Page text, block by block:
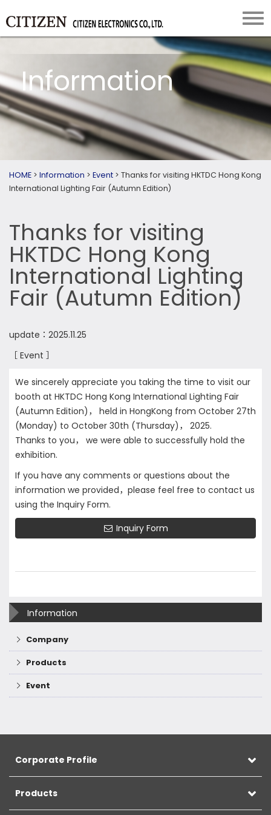
Information
HOME > Information > Event > Thanks for visiting HKTDC Hong Kong
International Lighting Fair (Autumn Edition)
Thanks for visiting
HKTDC Hong Kong
International Lighting
Fair (Autumn Edition)
update：2025.11.25
［ Event ］
We sincerely appreciate you taking the time to visit our
booth at HKTDC Hong Kong International Lighting Fair
(Autumn Edition)， held in HongKong from October 27th
(Monday) to October 30th (Thursday)， 2025.
Thanks to you， we were able to successfully hold the
exhibition.
If you have any comments or questions about the
information we provided，please feel free to contact us
using the Inquiry Form.
Inquiry Form
Information
Company
Products
Event
Corporate Profile
Products